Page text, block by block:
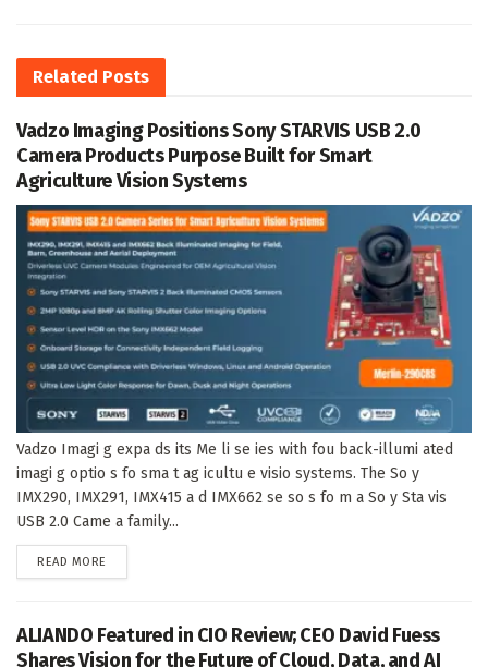
Related Posts
Vadzo Imaging Positions Sony STARVIS USB 2.0
Camera Products Purpose Built for Smart
Agriculture Vision Systems
Vadzo Imagi g expa ds its Me li se ies with fou back-illumi ated
imagi g optio s fo sma t ag icultu e visio systems. The So y
IMX290, IMX291, IMX415 a d IMX662 se so s fo m a So y Sta vis
USB 2.0 Came a family...
READ MORE
ALIANDO Featured in CIO Review; CEO David Fuess
Shares Vision for the Future of Cloud, Data, and AI